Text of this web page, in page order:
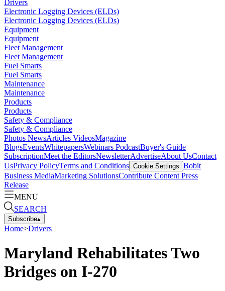
Drivers
Electronic Logging Devices (ELDs)
Electronic Logging Devices (ELDs)
Equipment
Equipment
Fleet Management
Fleet Management
Fuel Smarts
Fuel Smarts
Maintenance
Maintenance
Products
Products
Safety & Compliance
Safety & Compliance
Photos NewsArticles VideosMagazine
BlogsEventsWhitepapersWebinars PodcastBuyer's Guide
SubscriptionMeet the EditorsNewsletterAdvertiseAbout UsContact
UsPrivacy PolicyTerms and Conditions Cookie Settings Bobit
Business MediaMarketing SolutionsContribute Content Press
Release
MENU
SEARCH
Subscribe▴
Home>Drivers
Maryland Rehabilitates Two
Bridges on I-270